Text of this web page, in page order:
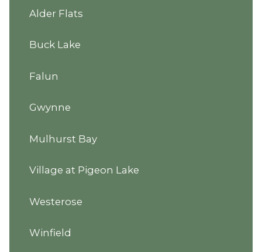
Alder Flats
Buck Lake
Falun
Gwynne
Mulhurst Bay
Village at Pigeon Lake
Westerose
Winfield